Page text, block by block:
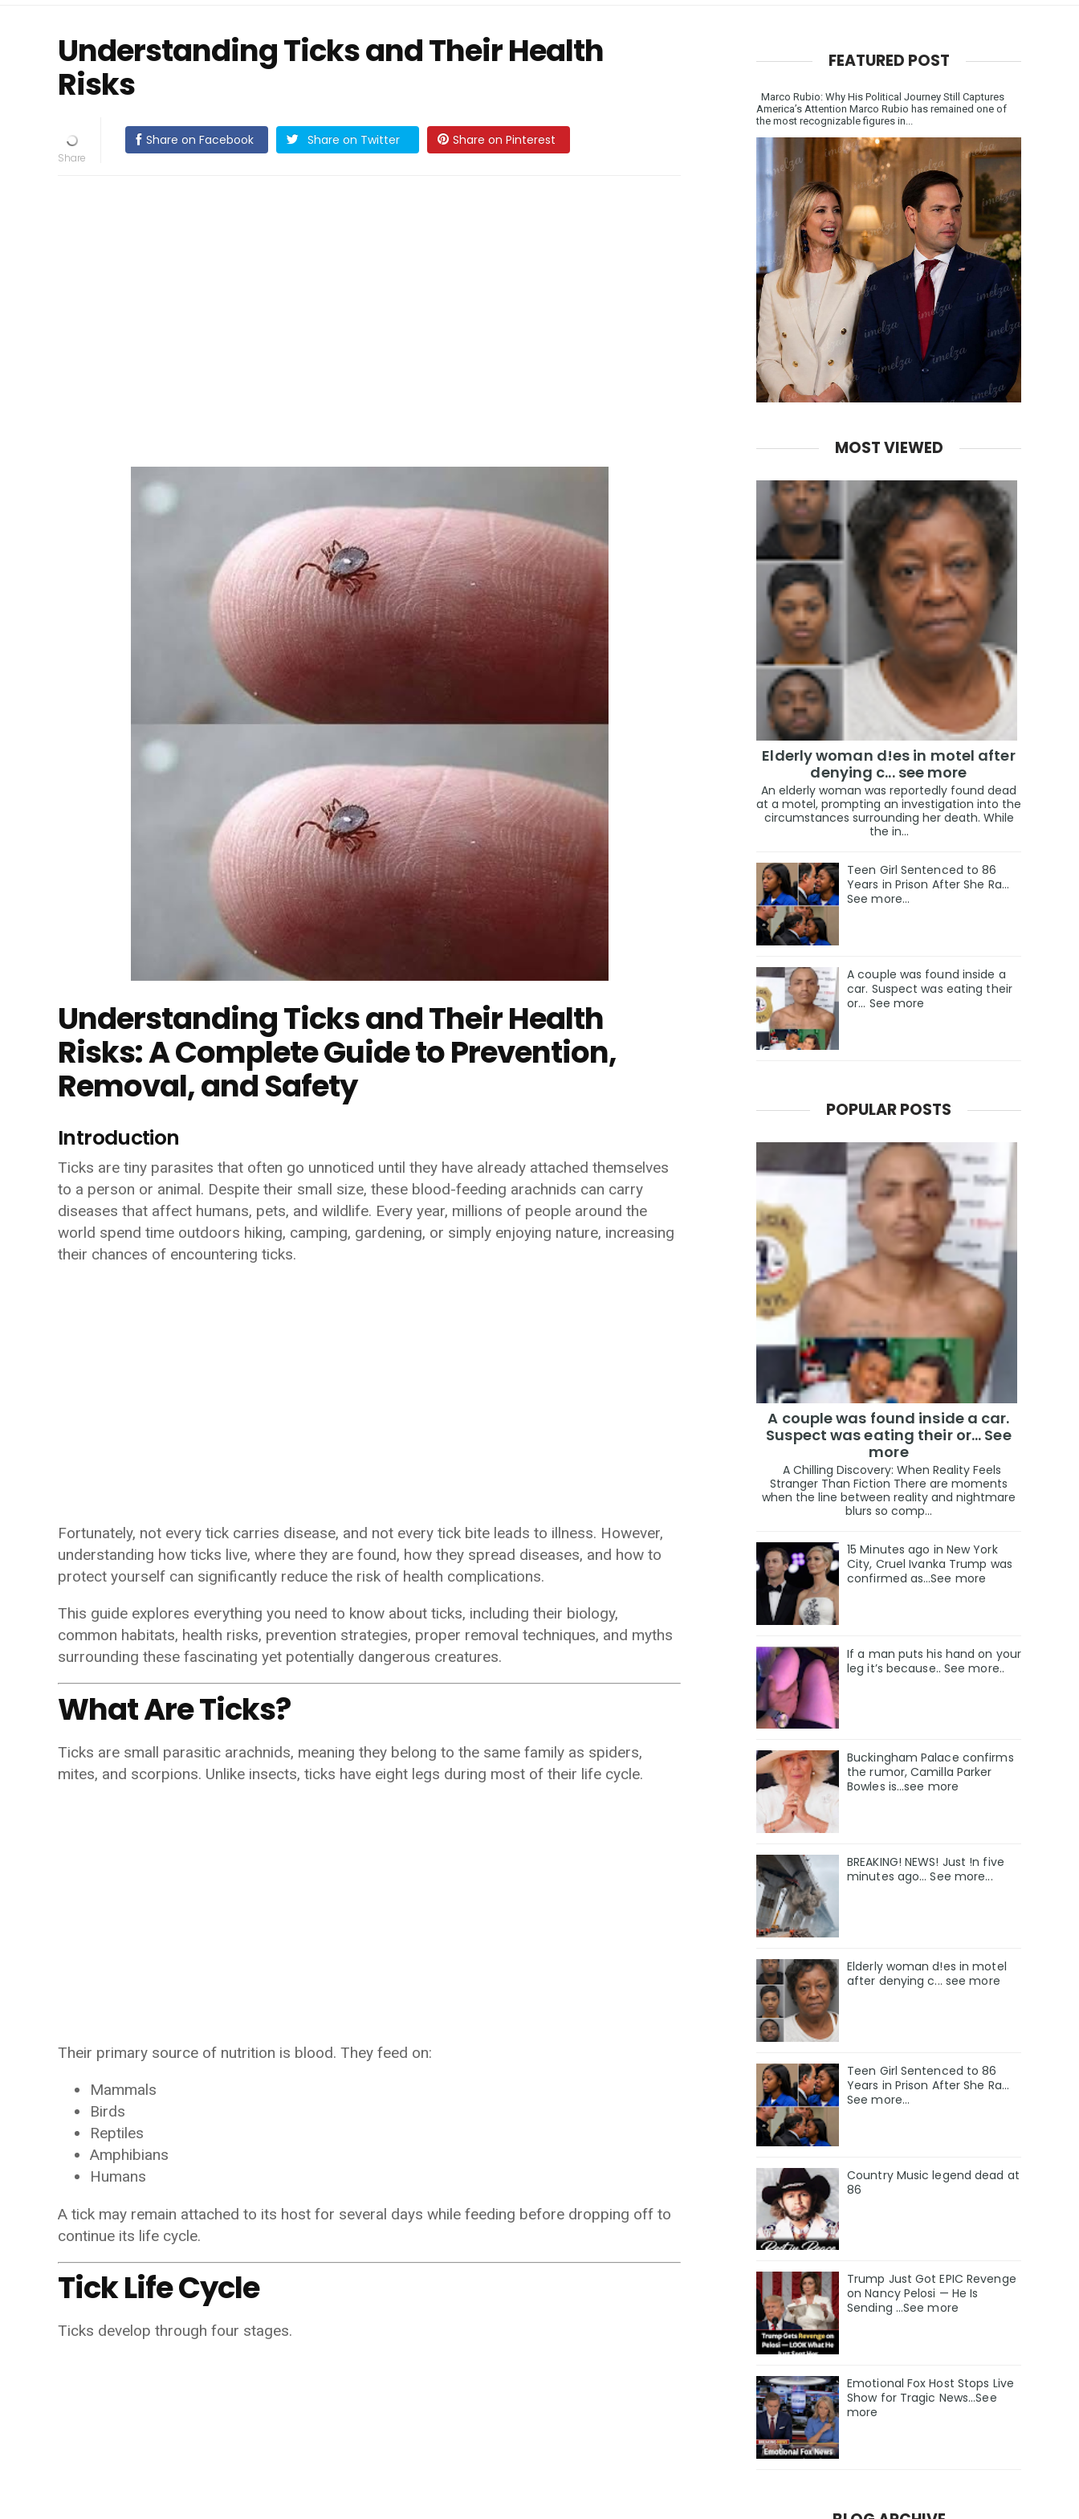
Understanding Ticks and Their Health
Risks
Share on Facebook Share on Twitter Share on Pinterest
Understanding Ticks and Their Health
Risks: A Complete Guide to Prevention,
Removal, and Safety
Introduction
Ticks are tiny parasites that often go unnoticed until they have already attached themselves
to a person or animal. Despite their small size, these blood-feeding arachnids can carry
diseases that affect humans, pets, and wildlife. Every year, millions of people around the
world spend time outdoors hiking, camping, gardening, or simply enjoying nature, increasing
their chances of encountering ticks.
Fortunately, not every tick carries disease, and not every tick bite leads to illness. However,
understanding how ticks live, where they are found, how they spread diseases, and how to
protect yourself can significantly reduce the risk of health complications.
This guide explores everything you need to know about ticks, including their biology,
common habitats, health risks, prevention strategies, proper removal techniques, and myths
surrounding these fascinating yet potentially dangerous creatures.
What Are Ticks?
Ticks are small parasitic arachnids, meaning they belong to the same family as spiders,
mites, and scorpions. Unlike insects, ticks have eight legs during most of their life cycle.
Their primary source of nutrition is blood. They feed on:
Mammals
Birds
Reptiles
Amphibians
Humans
A tick may remain attached to its host for several days while feeding before dropping off to
continue its life cycle.
Tick Life Cycle
Ticks develop through four stages.
FEATURED POST
Marco Rubio: Why His Political Journey Still Captures
America’s Attention Marco Rubio has remained one of
the most recognizable figures in...
MOST VIEWED
Elderly woman d!es in motel after
denying c... see more
An elderly woman was reportedly found dead
at a motel, prompting an investigation into the
circumstances surrounding her death. While
the in...
Teen Girl Sentenced to 86
Years in Prison After She Ra…
See more…
A couple was found inside a
car. Suspect was eating their
or... See more
POPULAR POSTS
A couple was found inside a car.
Suspect was eating their or... See
more
A Chilling Discovery: When Reality Feels
Stranger Than Fiction There are moments
when the line between reality and nightmare
blurs so comp...
15 Minutes ago in New York
City, Cruel Ivanka Trump was
confirmed as…See more
If a man puts his hand on your
leg it’s because.. See more..
Buckingham Palace confirms
the rumor, Camilla Parker
Bowles is...see more
BREAKING! NEWS! Just !n five
minutes ago... See more...
Elderly woman d!es in motel
after denying c... see more
Teen Girl Sentenced to 86
Years in Prison After She Ra…
See more…
Country Music legend dead at
86
Trump Just Got EPIC Revenge
on Nancy Pelosi — He Is
Sending ...See more
Emotional Fox Host Stops Live
Show for Tragic News...See
more